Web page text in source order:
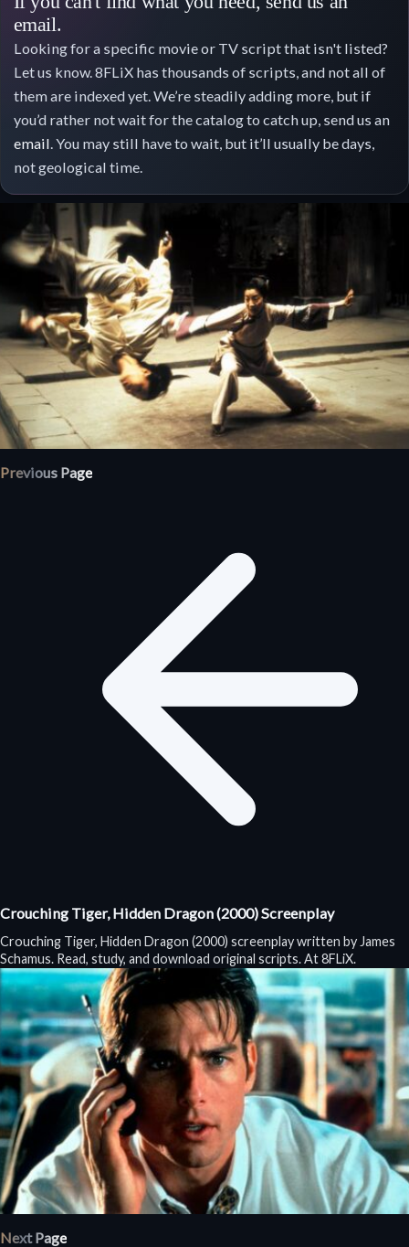
email.
Looking for a specific movie or TV script that isn't listed?
Let us know. 8FLiX has thousands of scripts, and not all of
them are indexed yet. We’re steadily adding more, but if
you’d rather not wait for the catalog to catch up, send us an
email. You may still have to wait, but it’ll usually be days,
not geological time.
Previous Page
Crouching Tiger, Hidden Dragon (2000) Screenplay
Crouching Tiger, Hidden Dragon (2000) screenplay written by James
Schamus. Read, study, and download original scripts. At 8FLiX.
Next Page